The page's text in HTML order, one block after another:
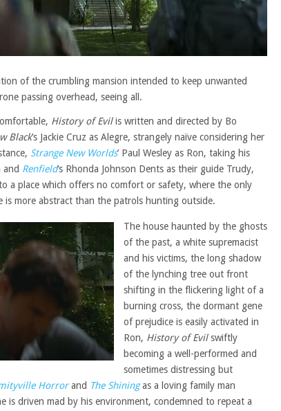
of the crumbling mansion intended to keep unwanted
passing overhead, seeing all.
History of Evilis written and directed by Bo
Black’s Jackie Cruz as Alegre, strangely naïve considering her
Strange New Worlds’ Paul Wesley as Ron, taking his
Renfield‘s Rhonda Johnson Dents as their guide Trudy,
a place which offers no comfort or safety, where the only
is more abstract than the patrols hunting outside.
The house haunted by the ghosts
of the past, a white supremacist
and his victims, the long shadow
of the lynching tree out front
shifting in the flickering light of a
burning cross, the dormant gene
of prejudice is easily activated in
Ron, History of Evilswiftly
becoming a well-performed and
sometimes distressing but
Horrorand The Shiningas a loving family man
is driven mad by his environment, condemned to repeat a